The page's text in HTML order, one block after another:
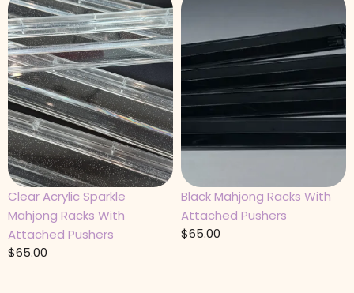
Clear Acrylic Sparkle
Mahjong Racks With
Attached Pushers
$65.00
Black Mahjong Racks With
Attached Pushers
$65.00